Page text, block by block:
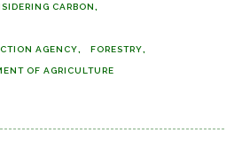
CARBON
AGENCY FORESTRY
OF AGRICULTURE